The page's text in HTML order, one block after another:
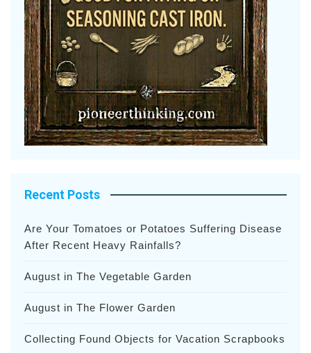
Recent Posts
Are Your Tomatoes or Potatoes Suffering Disease
After Recent Heavy Rainfalls?
August in The Vegetable Garden
August in The Flower Garden
Collecting Found Objects for Vacation Scrapbooks